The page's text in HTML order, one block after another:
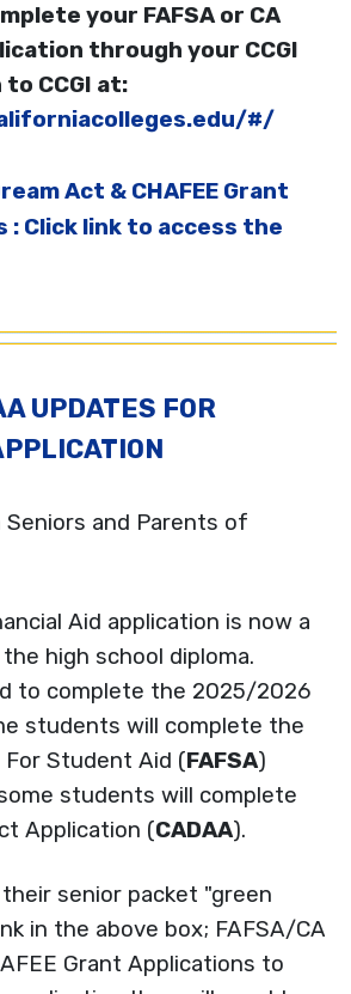
your FAFSA or CA
through your CCGI
CCGI at:
#/
Act & CHAFEE Grant
: Click link to access the
UPDATES FOR
and Parents of
Aid application is now a
high school diploma.
to complete the 2025/2026
students will complete the
Student Aid (FAFSA)
students will complete
Application (CADAA).
senior packet "green
in the above box; FAFSA/CA
Grant Applications to